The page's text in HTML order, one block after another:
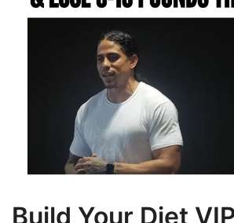
Build Your Diet